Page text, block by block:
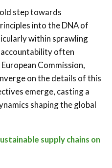
step towards
into the DNA of
within sprawling
accountability often
Commission,
on the details of this
emerge, casting a
shaping the global
supply chains on